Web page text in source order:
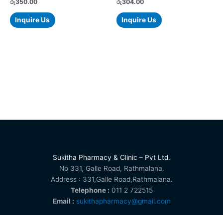
රු350.00
Inquire Us
රු304.00
Inquire Us
Sukitha Pharmacy & Clinic – Pvt Ltd.
No 331, Galle Road, Rathmalana.
Address : 331,Galle Road,Rathmalana.
Telephone : 011 2 722515
Email : sukithapharmacy@gmail.com